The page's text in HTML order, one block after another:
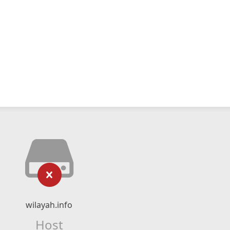
wilayah.info
Host